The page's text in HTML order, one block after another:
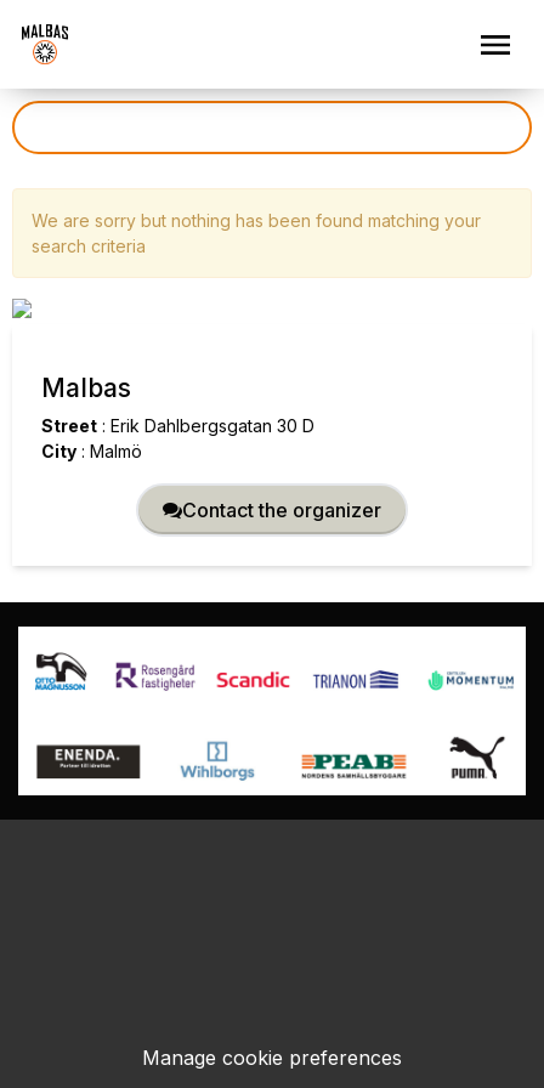
We are sorry but nothing has been found matching your
search criteria
Malbas
Street : Erik Dahlbergsgatan 30 D
City : Malmö
Contact the organizer
Manage cookie preferences